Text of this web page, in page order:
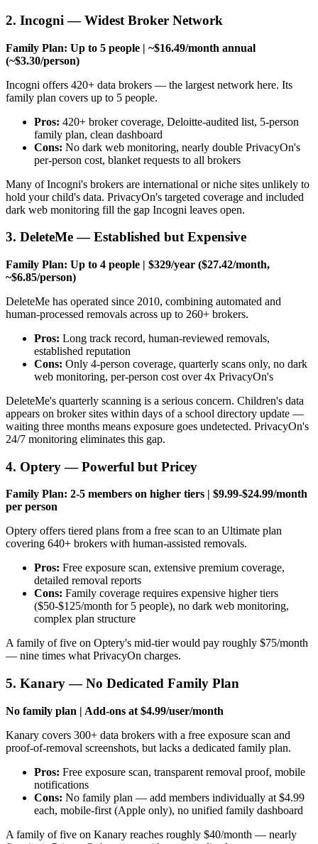
2. Incogni — Widest Broker Network
Family Plan: Up to 5 people | ~$16.49/month annual
(~$3.30/person)
Incogni offers 420+ data brokers — the largest network here. Its
family plan covers up to 5 people.
Pros: 420+ broker coverage, Deloitte-audited list, 5-person
family plan, clean dashboard
Cons: No dark web monitoring, nearly double PrivacyOn's
per-person cost, blanket requests to all brokers
Many of Incogni's brokers are international or niche sites unlikely to
hold your child's data. PrivacyOn's targeted coverage and included
dark web monitoring fill the gap Incogni leaves open.
3. DeleteMe — Established but Expensive
Family Plan: Up to 4 people | $329/year ($27.42/month,
~$6.85/person)
DeleteMe has operated since 2010, combining automated and
human-processed removals across up to 260+ brokers.
Pros: Long track record, human-reviewed removals,
established reputation
Cons: Only 4-person coverage, quarterly scans only, no dark
web monitoring, per-person cost over 4x PrivacyOn's
DeleteMe's quarterly scanning is a serious concern. Children's data
appears on broker sites within days of a school directory update —
waiting three months means exposure goes undetected. PrivacyOn's
24/7 monitoring eliminates this gap.
4. Optery — Powerful but Pricey
Family Plan: 2-5 members on higher tiers | $9.99-$24.99/month
per person
Optery offers tiered plans from a free scan to an Ultimate plan
covering 640+ brokers with human-assisted removals.
Pros: Free exposure scan, extensive premium coverage,
detailed removal reports
Cons: Family coverage requires expensive higher tiers
($50-$125/month for 5 people), no dark web monitoring,
complex plan structure
A family of five on Optery's mid-tier would pay roughly $75/month
— nine times what PrivacyOn charges.
5. Kanary — No Dedicated Family Plan
No family plan | Add-ons at $4.99/user/month
Kanary covers 300+ data brokers with a free exposure scan and
proof-of-removal screenshots, but lacks a dedicated family plan.
Pros: Free exposure scan, transparent removal proof, mobile
notifications
Cons: No family plan — add members individually at $4.99
each, mobile-first (Apple only), no unified family dashboard
A family of five on Kanary reaches roughly $40/month — nearly